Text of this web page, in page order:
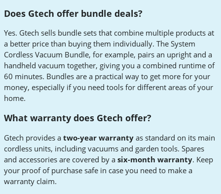
Does Gtech offer bundle deals?
Yes. Gtech sells bundle sets that combine multiple products at
a better price than buying them individually. The System
Cordless Vacuum Bundle, for example, pairs an upright and a
handheld vacuum together, giving you a combined runtime of
60 minutes. Bundles are a practical way to get more for your
money, especially if you need tools for different areas of your
home.
What warranty does Gtech offer?
Gtech provides a two-year warranty as standard on its main
cordless units, including vacuums and garden tools. Spares
and accessories are covered by a six-month warranty. Keep
your proof of purchase safe in case you need to make a
warranty claim.